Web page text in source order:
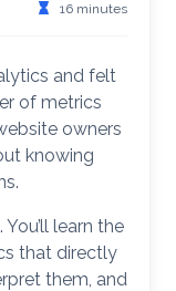
16 minutes
and felt
of metrics
owners
knowing
learn the
that directly
them, and